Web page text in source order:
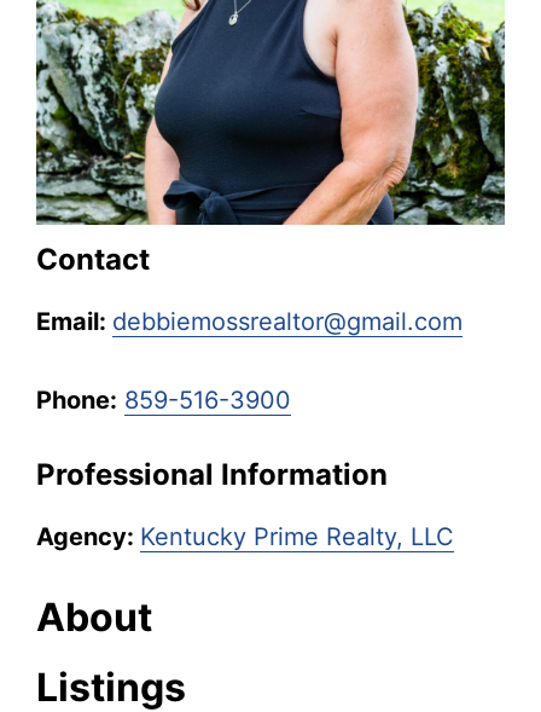
Contact
Email: debbiemossrealtor@gmail.com
Phone: 859-516-3900
Professional Information
Agency: Kentucky Prime Realty, LLC
About
Listings